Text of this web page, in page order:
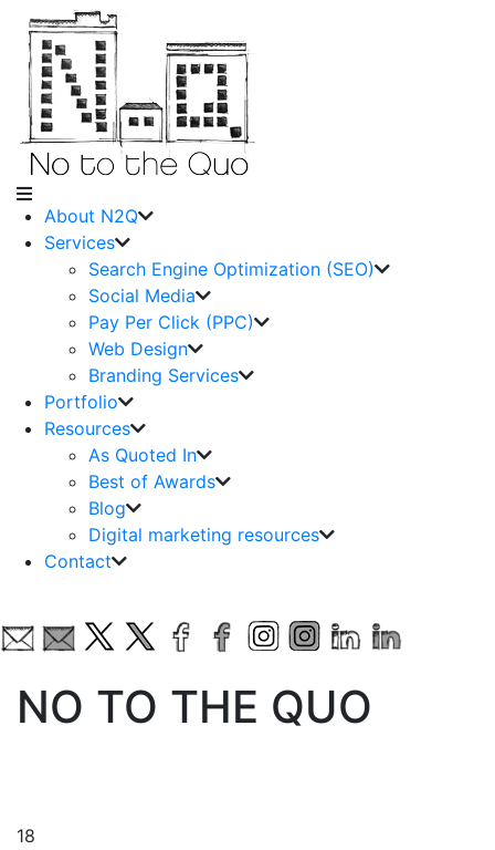
About N2Q
Services
Search Engine Optimization (SEO)
Social Media
Pay Per Click (PPC)
Web Design
Branding Services
Portfolio
Resources
As Quoted In
Best of Awards
Blog
Digital marketing resources
Contact
NO TO THE QUO
18